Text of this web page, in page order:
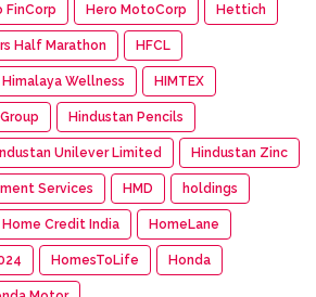
FinCorp Hero MotoCorp Hettich
Half Marathon HFCL
Himalaya Wellness HIMTEX
Hindustan Pencils
Unilever Limited Hindustan Zinc
Services HMD holdings
Home Credit India HomeLane
HomesToLife Honda